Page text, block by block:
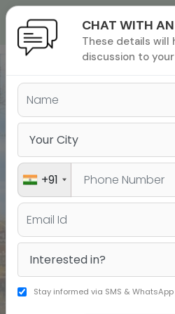
exam
Test Prep &
CHAT WITH AN
These details will
discussion to
+91
Stay informed via SMS & WhatsApp